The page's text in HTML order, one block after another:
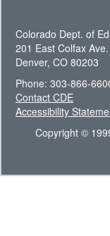
Colorado Dept. of
201 East Colfax Ave.
Denver, CO 80203
Phone: 303-866-
Contact CDE
Accessibility
Copyright ©